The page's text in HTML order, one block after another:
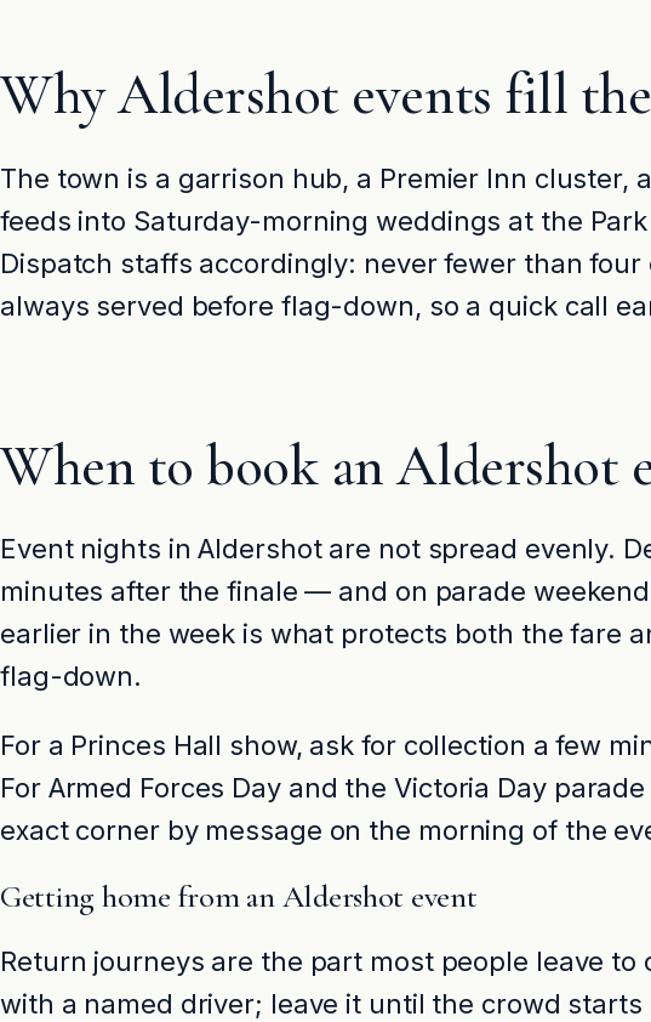
Why Aldershot events fill
The town is a garrison hub, a Premier Inn
feeds into Saturday-morning weddings at the
Dispatch staffs accordingly: never fewer than
always served before flag-down, so a quick call
When to book an Aldershot
Event nights in Aldershot are not spread evenly.
minutes after the finale — and on parade
earlier in the week is what protects both the fare
flag-down.
For a Princes Hall show, ask for collection a few
For Armed Forces Day and the Victoria Day
exact corner by message on the morning of the
Getting home from an Aldershot event
Return journeys are the part most people leave
with a named driver; leave it until the crowd